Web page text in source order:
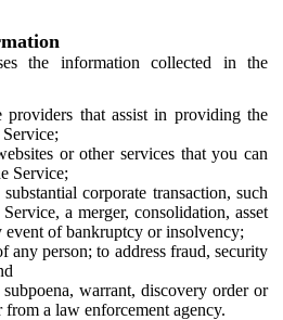
the information collected in the
providers that assist in providing the
or other services that you can
Service;
corporate transaction, such
a merger, consolidation, asset
of bankruptcy or insolvency;
any person; to address fraud, security
warrant, discovery order or
from a law enforcement agency.